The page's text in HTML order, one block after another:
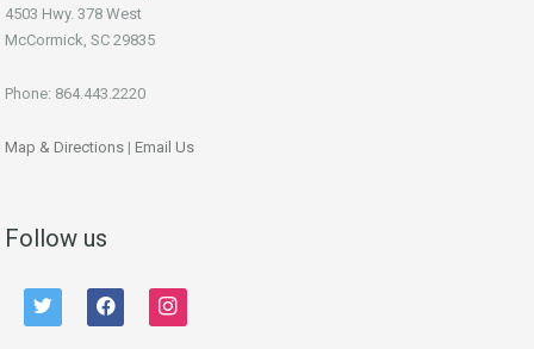
4503 Hwy. 378 West
McCormick, SC 29835
Phone: 864.443.2220
Map & Directions | Email Us
Follow us
twitter facebook instagram